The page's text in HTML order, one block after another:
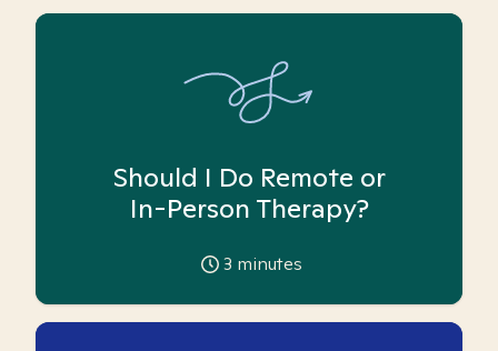
Should I Do Remote or
In-Person Therapy?
3 minutes